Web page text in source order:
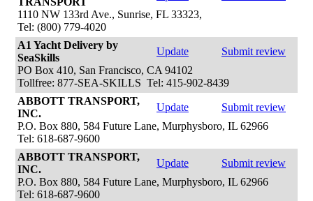
1110 NW 133rd Ave., Sunrise, FL 33323,
Tel: (800) 779-4020
A1 Yacht Delivery by
SeaSkills
Update
Submit review
PO Box 410, San Francisco, CA 94102
Tollfree: 877-SEA-SKILLS Tel: 415-902-8439
ABBOTT TRANSPORT,
INC.
Update
Submit review
P.O. Box 880, 584 Future Lane, Murphysboro, IL 62966
Tel: 618-687-9600
ABBOTT TRANSPORT,
INC.
Update
Submit review
P.O. Box 880, 584 Future Lane, Murphysboro, IL 62966
Tel: 618-687-9600